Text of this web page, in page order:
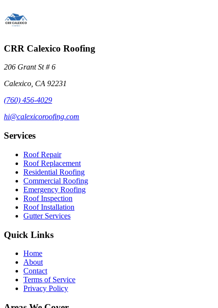
CRR Calexico Roofing
206 Grant St # 6
Calexico, CA 92231
(760) 456-4029
hi@calexicoroofing.com
Services
Roof Repair
Roof Replacement
Residential Roofing
Commercial Roofing
Emergency Roofing
Roof Inspection
Roof Installation
Gutter Services
Quick Links
Home
About
Contact
Terms of Service
Privacy Policy